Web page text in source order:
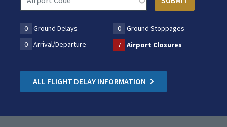
0 Ground Delays 0
Ground Stoppages
0
Arrival/Departure 7 Airport Closures
ALL FLIGHT DELAY INFORMATION